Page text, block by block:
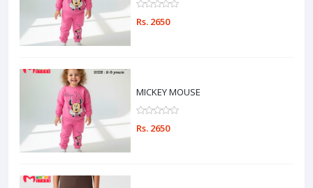
Rs. 2650
MICKEY MOUSE
Rs. 2650